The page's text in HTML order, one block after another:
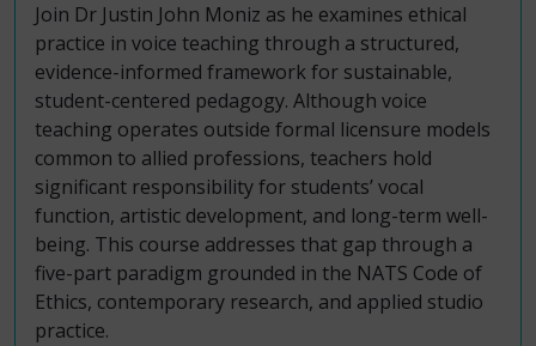
Join Dr Justin John Moniz as he examines ethical
practice in voice teaching through a structured,
evidence-informed framework for sustainable,
student-centered pedagogy. Although voice
teaching operates outside formal licensure models
common to allied professions, teachers hold
significant responsibility for students’ vocal
function, artistic development, and long-term well-
being. This course addresses that gap through a
five-part paradigm grounded in the NATS Code of
Ethics, contemporary research, and applied studio
practice.